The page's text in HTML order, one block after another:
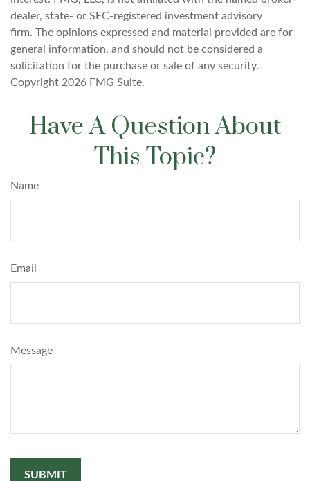
dealer, state- or SEC-registered investment advisory
firm. The opinions expressed and material provided are for
general information, and should not be considered a
solicitation for the purchase or sale of any security.
Copyright 2026 FMG Suite.
Have A Question About
This Topic?
Name
Email
Message